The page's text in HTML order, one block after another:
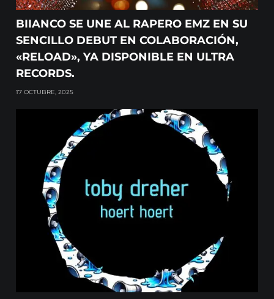
BIIANCO SE UNE AL RAPERO EMZ EN SU
SENCILLO DEBUT EN COLABORACIÓN,
«RELOAD», YA DISPONIBLE EN ULTRA
RECORDS.
17 OCTUBRE, 2025